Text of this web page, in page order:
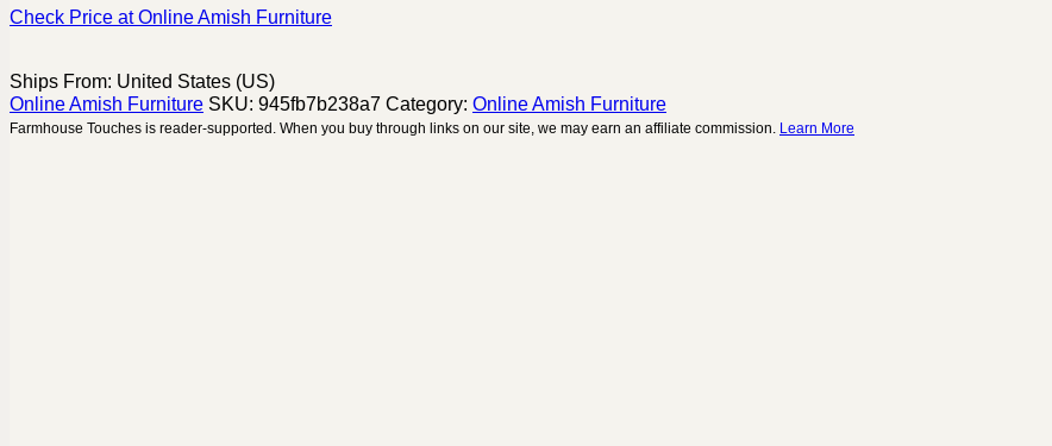
Check Price at Online Amish Furniture
Ships From: United States (US)
Online Amish Furniture SKU: 945fb7b238a7 Category: Online Amish Furniture
Farmhouse Touches is reader-supported. When you buy through links on our site, we may earn an affiliate commission. Learn More